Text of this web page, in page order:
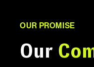
OUR PROMISE
Our